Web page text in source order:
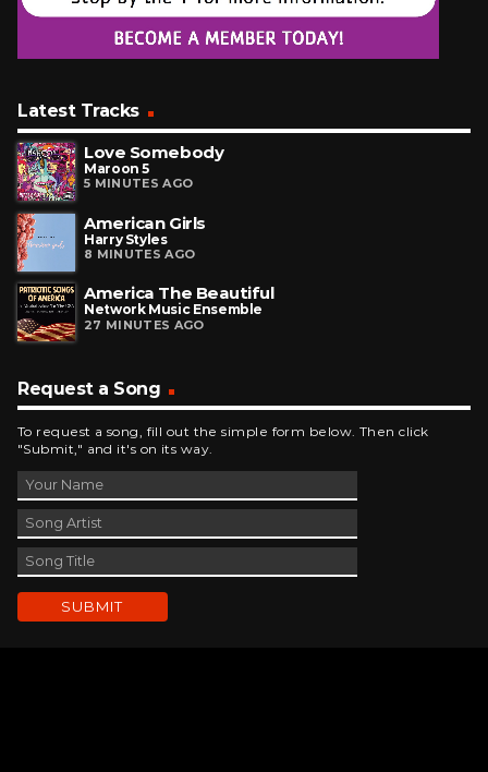
Latest Tracks
Love Somebody
Maroon 5
5 MINUTES AGO
American Girls
Harry Styles
8 MINUTES AGO
America The Beautiful
Network Music Ensemble
27 MINUTES AGO
Request a Song
To request a song, fill out the simple form below. Then click
"Submit," and it's on its way.